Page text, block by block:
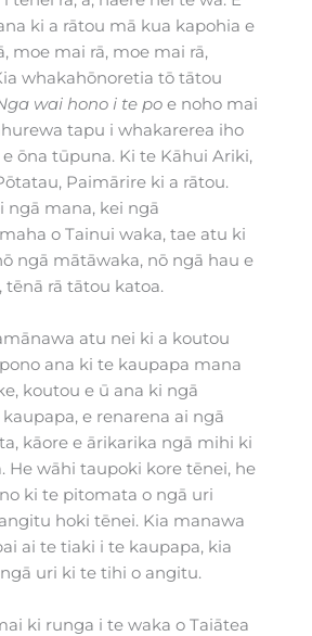
ki a rātou mā kua kapohia e
moe mai rā, moe mai rā,
whakahōnoretia tō tātou
wai hono i te po e noho mai
tapu i whakarerea iho
ōna tūpuna. Ki te Kāhui Ariki,
Paimārire ki a rātou.
ngā mana, kei ngā
o Tainui waka, tae atu ki
ngā mātāwaka, nō ngā hau e
rā tātou katoa.
atu nei ki a koutou
ana ki te kaupapa mana
koutou e ū ana ki ngā
e renarena ai ngā
kāore e ārikarika ngā mihi ki
He wāhi taupoki kore tēnei, he
ki te pitomata o ngā uri
hoki tēnei. Kia manawa
ai te tiaki i te kaupapa, kia
uri ki te tihi o angitu.
ki runga i te waka o Taiātea